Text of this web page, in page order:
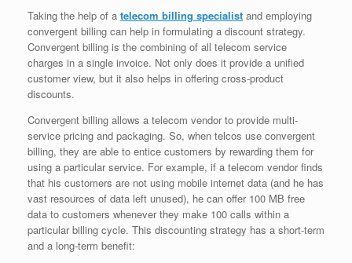
Taking the help of a telecom billing specialist and employing
convergent billing can help in formulating a discount strategy.
Convergent billing is the combining of all telecom service
charges in a single invoice. Not only does it provide a unified
customer view, but it also helps in offering cross-product
discounts.
Convergent billing allows a telecom vendor to provide multi-
service pricing and packaging. So, when telcos use convergent
billing, they are able to entice customers by rewarding them for
using a particular service. For example, if a telecom vendor finds
that his customers are not using mobile internet data (and he has
vast resources of data left unused), he can offer 100 MB free
data to customers whenever they make 100 calls within a
particular billing cycle. This discounting strategy has a short-term
and a long-term benefit: